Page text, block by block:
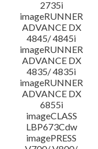
2735i
imageRUNNER
ADVANCE DX
4845/ 4845i
imageRUNNER
ADVANCE DX
4835/ 4835i
imageRUNNER
ADVANCE DX
6855i
imageCLASS
LBP673Cdw
imagePRESS